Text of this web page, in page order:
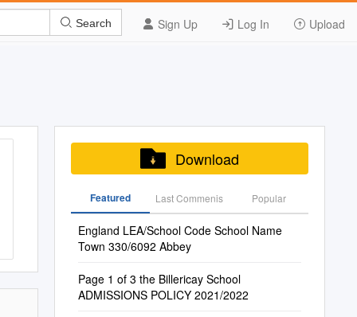
Sign Up Log In Upload
Search
Download
Featured Last Commenis Popular
England LEA/School Code School Name
Town 330/6092 Abbey
Page 1 of 3 the Billericay School
ADMISSIONS POLICY 2021/2022